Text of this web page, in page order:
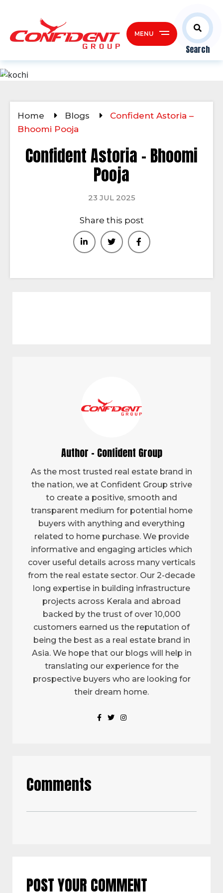
Search
MENU
Home Blogs
Confident Astoria –
Bhoomi Pooja
Confident Astoria – Bhoomi
Pooja
23 JUL 2025
Share this post
Author - Confident Group
As the most trusted real estate brand in
the nation, we at Confident Group strive
to create a positive, smooth and
transparent medium for potential home
buyers with anything and everything
related to home purchase. We provide
informative and engaging articles which
cover useful details across many verticals
from the real estate sector. Our 2-decade
long expertise in building infrastructure
projects across Kerala and abroad
backed by the trust of over 10,000
customers earned us the reputation of
being the best as a real estate brand in
Asia. We hope that our blogs will help in
translating our experience for the
prospective buyers who are looking for
their dream home.
Comments
POST YOUR COMMENT